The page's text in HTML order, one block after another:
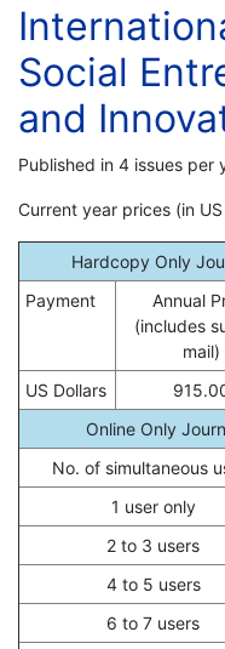
Social
and
Published in 4 issues per
Current year prices (in US
Hardcopy Only
Payment
Annual
(includes
mail)
US Dollars
Online Only
No. of simultaneous
1 user only
2 to 3 users
4 to 5 users
6 to 7 users